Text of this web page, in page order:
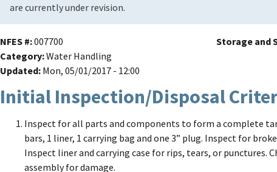
are currently under revision.
NFES # 007700
Category Water Handling
Updated Mon, 05/01/2017 - 12:00
Storage and
Initial Inspection/Disposal
Inspect for all parts and components to form a complete
bars, 1 liner, 1 carrying bag and one 3” plug. Inspect for
Inspect liner and carrying case for rips, tears, or punctures.
assembly for damage.